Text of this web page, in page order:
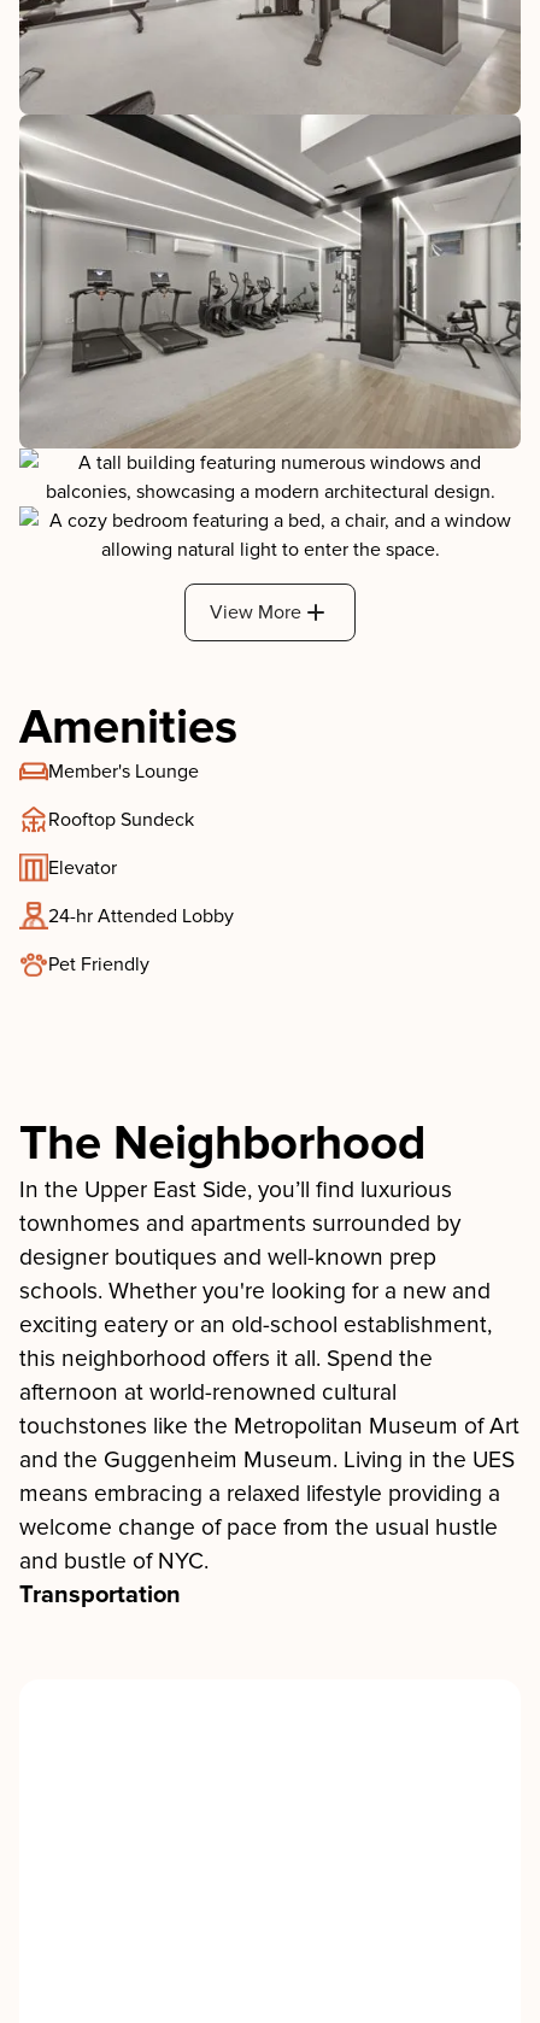
View More
Amenities
Member's Lounge
Rooftop Sundeck
Elevator
24-hr Attended Lobby
Pet Friendly
The Neighborhood
In the Upper East Side, you’ll find luxurious
townhomes and apartments surrounded by
designer boutiques and well-known prep
schools. Whether you're looking for a new and
exciting eatery or an old-school establishment,
this neighborhood offers it all. Spend the
afternoon at world-renowned cultural
touchstones like the Metropolitan Museum of Art
and the Guggenheim Museum. Living in the UES
means embracing a relaxed lifestyle providing a
welcome change of pace from the usual hustle
and bustle of NYC.
Transportation